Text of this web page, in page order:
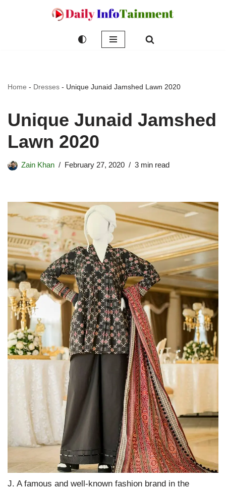
Home - Dresses - Unique Junaid Jamshed Lawn 2020
Unique Junaid Jamshed
Lawn 2020
Zain Khan February 27, 2020 3 min read
J. A famous and well-known fashion brand in the